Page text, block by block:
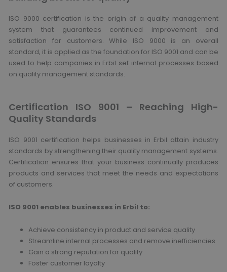
ISO 9000 certification is the origin of a quality management
system that guarantees continued improvement and
satisfaction for customers. While ISO 9000 is an overall
standard, it is applied as the foundation for ISO 9001 and can be
used to help companies in Erbil set internal processes based
on quality management standards.
Certification ISO 9001 – Reaching High-
Quality Standards
ISO 9001 certification helps businesses in Erbil attain industry
standards by strengthening their quality management systems.
Certification ensures that your business continually produces
products and services that meet the needs and expectations
of customers.
ISO 9001 enables businesses in Erbil to:
Achieve consistency in product and service quality
Streamline internal processes and remove inefficiencies
Gain a strong reputation for quality
Foster customer loyalty